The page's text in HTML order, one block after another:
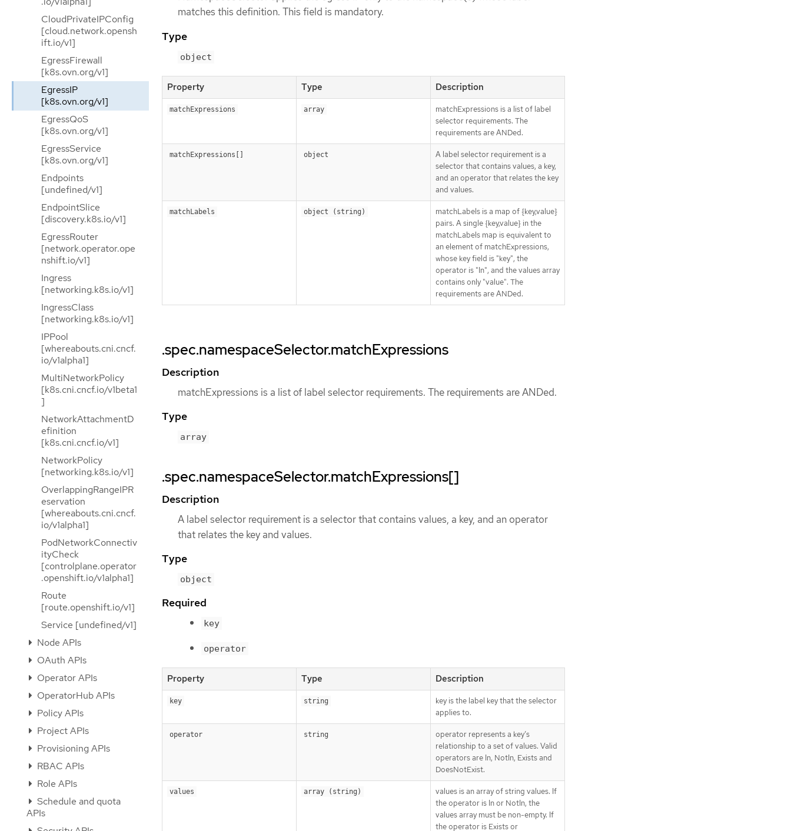
CloudPrivateIPConfig
[cloud.network.opensh
ift.io/v1]
EgressFirewall
[k8s.ovn.org/v1]
EgressIP
[k8s.ovn.org/v1]
EgressQoS
[k8s.ovn.org/v1]
EgressService
[k8s.ovn.org/v1]
Endpoints
[undefined/v1]
EndpointSlice
[discovery.k8s.io/v1]
EgressRouter
[network.operator.ope
nshift.io/v1]
Ingress
[networking.k8s.io/v1]
IngressClass
[networking.k8s.io/v1]
IPPool
[whereabouts.cni.cncf.
io/v1alpha1]
MultiNetworkPolicy
[k8s.cni.cncf.io/v1beta1
]
NetworkAttachmentD
efinition
[k8s.cni.cncf.io/v1]
NetworkPolicy
[networking.k8s.io/v1]
OverlappingRangeIPR
eservation
[whereabouts.cni.cncf.
io/v1alpha1]
PodNetworkConnectiv
ityCheck
[controlplane.operator
.openshift.io/v1alpha1]
Route
[route.openshift.io/v1]
Service [undefined/v1]
Node APIs
OAuth APIs
Operator APIs
OperatorHub APIs
Policy APIs
Project APIs
Provisioning APIs
RBAC APIs
Role APIs
Schedule and quota
APIs
matches this definition. This field is mandatory.
Type
object
Property Type Description
matchExpressions array
matchExpressions is a list of label
selector requirements. The
requirements are ANDed.
matchExpressions[] object
A label selector requirement is a
selector that contains values, a key,
and an operator that relates the key
and values.
matchLabels object (string)
matchLabels is a map of {key,value}
pairs. A single {key,value} in the
matchLabels map is equivalent to
an element of matchExpressions,
whose key field is "key", the
operator is "In", and the values array
contains only "value". The
requirements are ANDed.
.spec.namespaceSelector.matchExpressions
Description
matchExpressions is a list of label selector requirements. The requirements are ANDed.
Type
array
.spec.namespaceSelector.matchExpressions[]
Description
A label selector requirement is a selector that contains values, a key, and an operator
that relates the key and values.
Type
object
Required
key
operator
Property Type Description
key string
key is the label key that the selector
applies to.
operator string
operator represents a key’s
relationship to a set of values. Valid
operators are In, NotIn, Exists and
DoesNotExist.
values array (string)
values is an array of string values. If
the operator is In or NotIn, the
values array must be non-empty. If
the operator is Exists or